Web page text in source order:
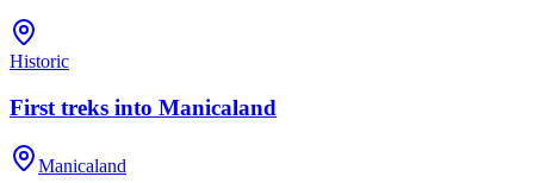
Historic
First treks into Manicaland
Manicaland